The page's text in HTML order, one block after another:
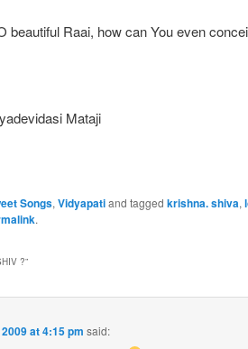
beautiful Raai, how can You even
Mataji
Songs,Vidyapatiand taggedkrishna. shiva,
.
?”
at 4:15 pm said: